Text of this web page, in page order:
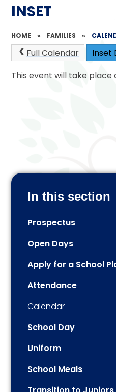
INSET
HOME » FAMILIES »
Full Calendar
Inset
This event will take place
In this section
Prospectus
Open Days
Apply for a School
Attendance
Calendar
School Day
Uniform
School Meals